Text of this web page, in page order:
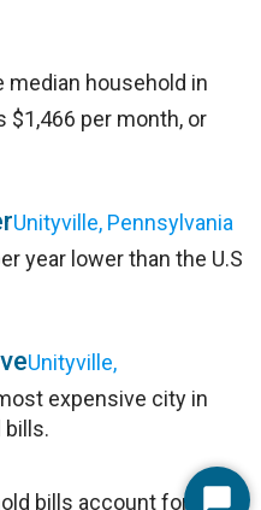
median household in
$1,466 per month, or
Unityville, Pennsylvania
year lower than the U.S
Unityville,
expensive city in
bills account for 25%